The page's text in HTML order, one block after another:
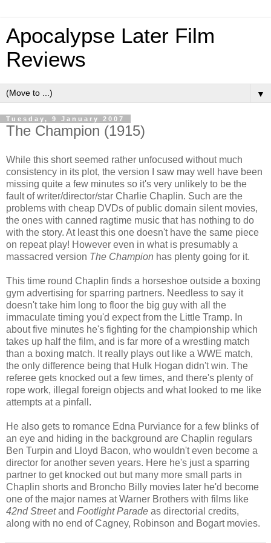
Apocalypse Later Film
Reviews
▼
Tuesday, 9 January 2007
The Champion (1915)
While this short seemed rather unfocused without much
consistency in its plot, the version I saw may well have been
missing quite a few minutes so it's very unlikely to be the
fault of writer/director/star Charlie Chaplin. Such are the
problems with cheap DVDs of public domain silent movies,
the ones with canned ragtime music that has nothing to do
with the story. At least this one doesn't have the same piece
on repeat play! However even in what is presumably a
massacred version The Champion has plenty going for it.
This time round Chaplin finds a horseshoe outside a boxing
gym advertising for sparring partners. Needless to say it
doesn't take him long to floor the big guy with all the
immaculate timing you'd expect from the Little Tramp. In
about five minutes he's fighting for the championship which
takes up half the film, and is far more of a wrestling match
than a boxing match. It really plays out like a WWE match,
the only difference being that Hulk Hogan didn't win. The
referee gets knocked out a few times, and there's plenty of
rope work, illegal foreign objects and what looked to me like
attempts at a pinfall.
He also gets to romance Edna Purviance for a few blinks of
an eye and hiding in the background are Chaplin regulars
Ben Turpin and Lloyd Bacon, who wouldn't even become a
director for another seven years. Here he's just a sparring
partner to get knocked out but many more small parts in
Chaplin shorts and Broncho Billy movies later he'd become
one of the major names at Warner Brothers with films like
42nd Streetand Footlight Parade as directorial credits,
along with no end of Cagney, Robinson and Bogart movies.